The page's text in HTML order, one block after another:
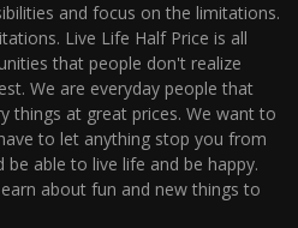
and focus on the limitations.
Live Life Half Price is all
that people don't realize
We are everyday people that
things at great prices. We want to
to let anything stop you from
able to live life and be happy.
about fun and new things to